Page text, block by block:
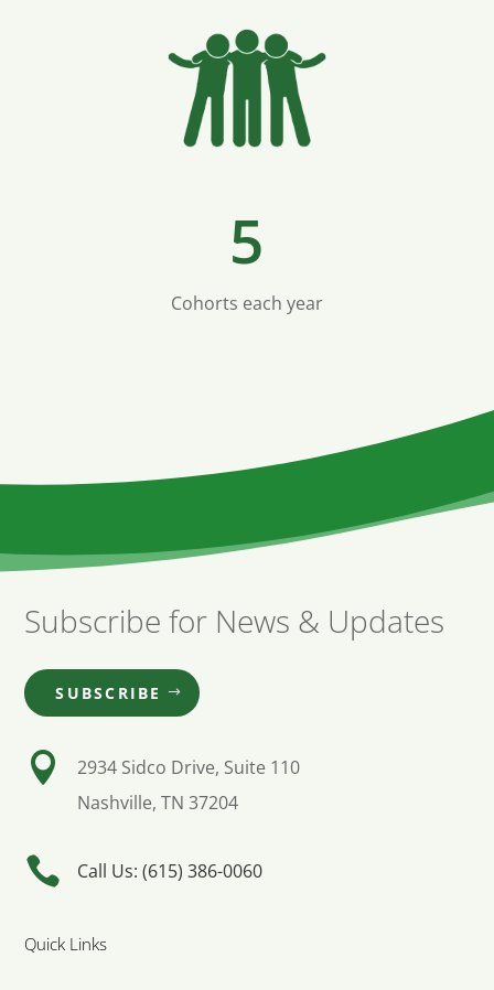
5
Cohorts each year
Subscribe for News & Updates
SUBSCRIBE

2934 Sidco Drive, Suite 110
Nashville, TN 37204
 Call Us: (615) 386-0060
Quick Links